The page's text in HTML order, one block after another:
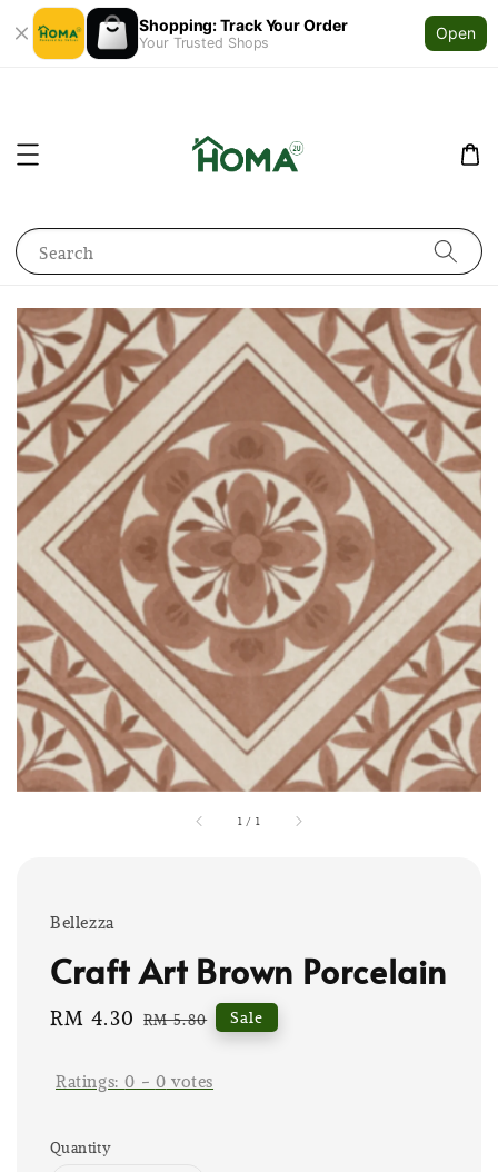
Shopping: Track Your Order
Your Trusted Shops
Open
Search
1 / 1
Bellezza
Craft Art Brown Porcelain
Sale
RM 4.30 Regular
RM 5.80 Sale
Ratings:0 - 0 votes
Quantity